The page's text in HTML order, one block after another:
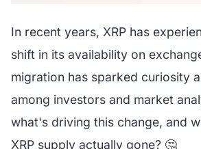
In recent years, XRP has
shift in its availability on
migration has sparked curiosity
among investors and market
what's driving this change, and
XRP supply actually gone? 🤔